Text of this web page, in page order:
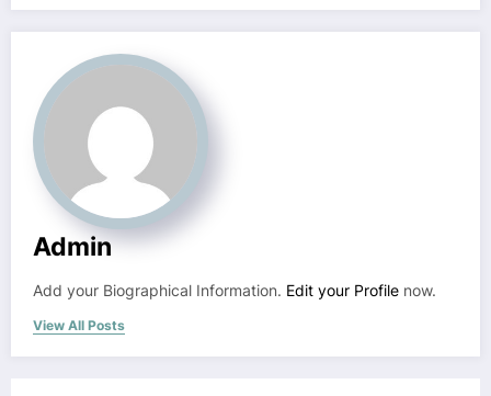
Admin
Add your Biographical Information. Edit your Profile now.
View All Posts